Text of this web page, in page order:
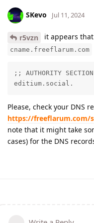
SKevo Jul 11, 2024
r5vzn it appears
cname.freeflarum.com
;; AUTHORITY
Please, check your DNS
https://freeflarum.com/
note that it might take
cases) for the DNS